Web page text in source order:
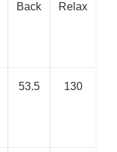
Back Relax
53.5 130